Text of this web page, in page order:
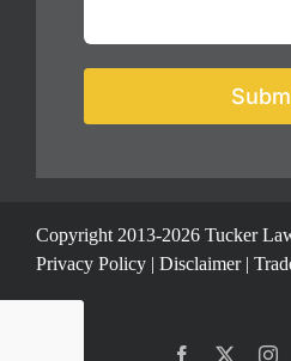
Copyright 2013-2026 Tucker
Privacy Policy| Disclaimer|